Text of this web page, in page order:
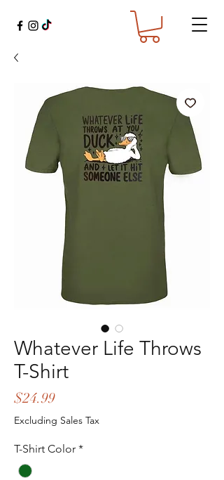
Whatever Life Throws
T-Shirt
$24.99Price
Excluding Sales Tax
T-Shirt Color *